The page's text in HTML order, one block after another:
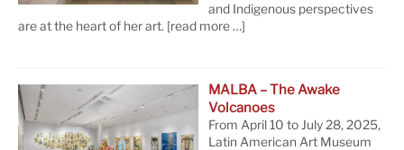
and Indigenous perspectives
are at the heart of her art. [read more …]
MALBA – The Awake
Volcanoes
From April 10 to July 28, 2025,
Latin American Art Museum